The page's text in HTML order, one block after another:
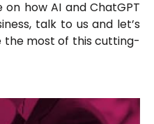
how AI and ChatGPT
talk to us and let’s
the most of this cutting-